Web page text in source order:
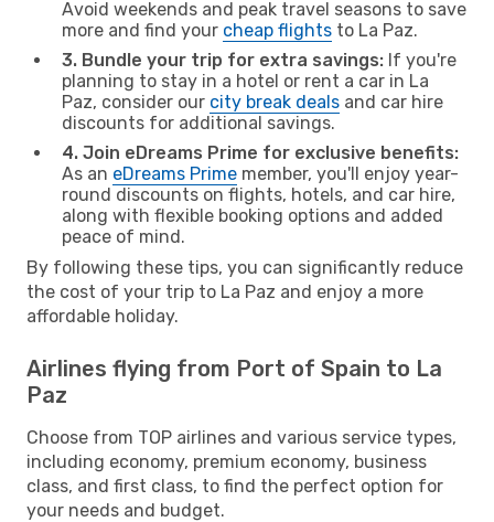
Avoid weekends and peak travel seasons to save
more and find your cheap flights to La Paz.
3. Bundle your trip for extra savings: If you're
planning to stay in a hotel or rent a car in La
Paz, consider our city break deals and car hire
discounts for additional savings.
4. Join eDreams Prime for exclusive benefits:
As an eDreams Prime member, you'll enjoy year-
round discounts on flights, hotels, and car hire,
along with flexible booking options and added
peace of mind.
By following these tips, you can significantly reduce
the cost of your trip to La Paz and enjoy a more
affordable holiday.
Airlines flying from Port of Spain to La
Paz
Choose from TOP airlines and various service types,
including economy, premium economy, business
class, and first class, to find the perfect option for
your needs and budget.